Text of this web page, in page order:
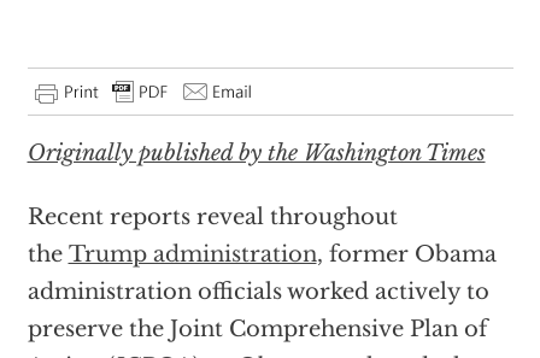
Originally published by the Washington Times
Recent reports reveal throughout
the Trump administration, former Obama
administration officials worked actively to
preserve the Joint Comprehensive Plan of